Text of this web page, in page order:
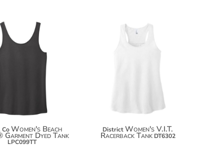
$16.80
$27.70
Women's Beach
Dyed Tank
LPC099TT
$32.18
District Women's V.I.T.
Racerback Tank DT6302